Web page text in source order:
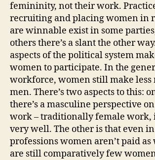
femininity, not their work.
recruiting and placing women in
are winnable exist in some
others there’s a slant the other
aspects of the political system
women to participate. In the
workforce, women still make less
men. There’s two aspects to this:
there’s a masculine perspective
work – traditionally female work,
very well. The other is that even
professions women aren’t paid
are still comparatively few